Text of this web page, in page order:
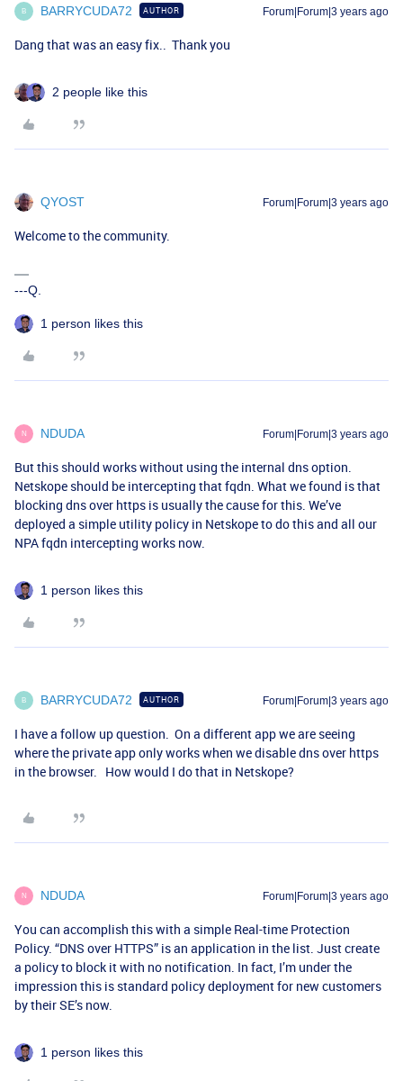
B BARRYCUDA72 AUTHOR Forum|Forum|3 years ago
Dang that was an easy fix.. Thank you
2 people like this
QYOST Forum|Forum|3 years ago
Welcome to the community.
---Q.
1 person likes this
N NDUDA Forum|Forum|3 years ago
But this should works without using the internal dns option.
Netskope should be intercepting that fqdn. What we found is that
blocking dns over https is usually the cause for this. We’ve
deployed a simple utility policy in Netskope to do this and all our
NPA fqdn intercepting works now.
1 person likes this
B BARRYCUDA72 AUTHOR Forum|Forum|3 years ago
I have a follow up question. On a different app we are seeing
where the private app only works when we disable dns over https
in the browser. How would I do that in Netskope?
N NDUDA Forum|Forum|3 years ago
You can accomplish this with a simple Real-time Protection
Policy. “DNS over HTTPS” is an application in the list. Just create
a policy to block it with no notification. In fact, I’m under the
impression this is standard policy deployment for new customers
by their SE’s now.
1 person likes this